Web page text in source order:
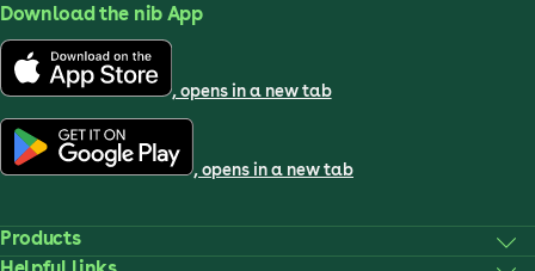
Download the nib App
, opens in a new tab
, opens in a new tab
Products